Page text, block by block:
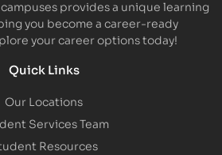
provides a unique learning
you become a career-ready
your career options today!
Quick Links
Our Locations
Services Team
Resources